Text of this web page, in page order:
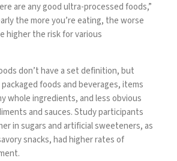
are any good ultra-processed foods,”
the more you’re eating, the worse
higher the risk for various
don’t have a set definition, but
foods and beverages, items
whole ingredients, and less obvious
and sauces. Study participants
in sugars and artificial sweeteners, as
snacks, had higher rates of